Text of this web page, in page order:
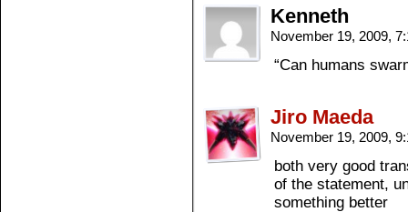
Kenneth
November 19, 2009,
“Can humans
Jiro Maeda
November 19, 2009,
both very good
of the statement,
something better